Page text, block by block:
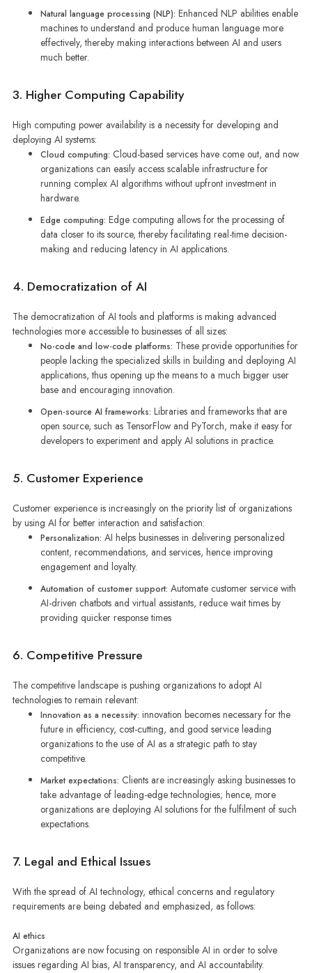
Natural language processing (NLP): Enhanced NLP abilities enable
machines to understand and produce human language more
effectively, thereby making interactions between AI and users
much better.
3. Higher Computing Capability
High computing power availability is a necessity for developing and
deploying AI systems:
Cloud computing: Cloud-based services have come out, and now
organizations can easily access scalable infrastructure for
running complex AI algorithms without upfront investment in
hardware.
Edge computing: Edge computing allows for the processing of
data closer to its source, thereby facilitating real-time decision-
making and reducing latency in AI applications.
4. Democratization of AI
The democratization of AI tools and platforms is making advanced
technologies more accessible to businesses of all sizes:
No-code and low-code platforms: These provide opportunities for
people lacking the specialized skills in building and deploying AI
applications, thus opening up the means to a much bigger user
base and encouraging innovation.
Open-source AI frameworks: Libraries and frameworks that are
open source, such as TensorFlow and PyTorch, make it easy for
developers to experiment and apply AI solutions in practice.
5. Customer Experience
Customer experience is increasingly on the priority list of organizations
by using AI for better interaction and satisfaction:
Personalization: AI helps businesses in delivering personalized
content, recommendations, and services, hence improving
engagement and loyalty.
Automation of customer support: Automate customer service with
AI-driven chatbots and virtual assistants, reduce wait times by
providing quicker response times
6. Competitive Pressure
The competitive landscape is pushing organizations to adopt AI
technologies to remain relevant:
Innovation as a necessity: innovation becomes necessary for the
future in efficiency, cost-cutting, and good service leading
organizations to the use of AI as a strategic path to stay
competitive.
Market expectations: Clients are increasingly asking businesses to
take advantage of leading-edge technologies; hence, more
organizations are deploying AI solutions for the fulfilment of such
expectations.
7. Legal and Ethical Issues
With the spread of AI technology, ethical concerns and regulatory
requirements are being debated and emphasized, as follows:
AI ethics
Organizations are now focusing on responsible AI in order to solve
issues regarding AI bias, AI transparency, and AI accountability.